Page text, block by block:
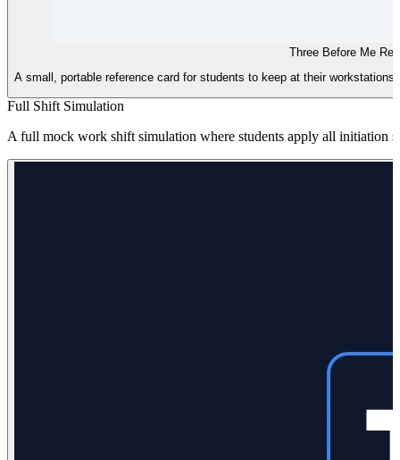
Three Before Me
A small, portable reference card for students to keep at their
Full Shift Simulation
A full mock work shift simulation where students apply all initiation